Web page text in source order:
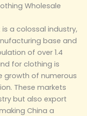
Wholesale
a colossal industry,
base and
of over 1.4
for clothing is
growth of numerous
These markets
but also export
China a